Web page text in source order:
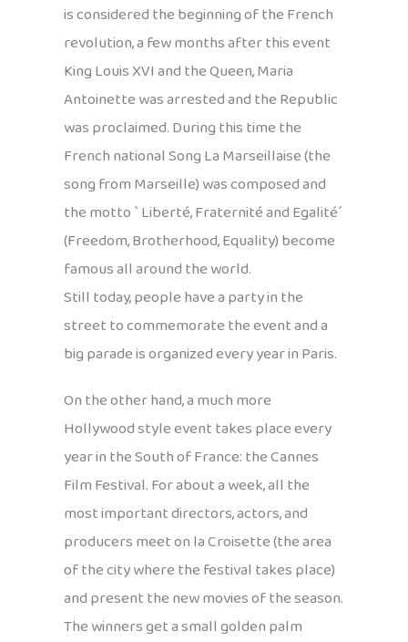
is considered the beginning of the French
revolution, a few months after this event
King Louis XVI and the Queen, Maria
Antoinette was arrested and the Republic
was proclaimed. During this time the
French national Song La Marseillaise (the
song from Marseille) was composed and
the motto ` Liberté, Fraternité and Egalité´
(Freedom, Brotherhood, Equality) become
famous all around the world.
Still today, people have a party in the
street to commemorate the event and a
big parade is organized every year in Paris.
On the other hand, a much more
Hollywood style event takes place every
year in the South of France: the Cannes
Film Festival. For about a week, all the
most important directors, actors, and
producers meet on la Croisette (the area
of the city where the festival takes place)
and present the new movies of the season.
The winners get a small golden palm